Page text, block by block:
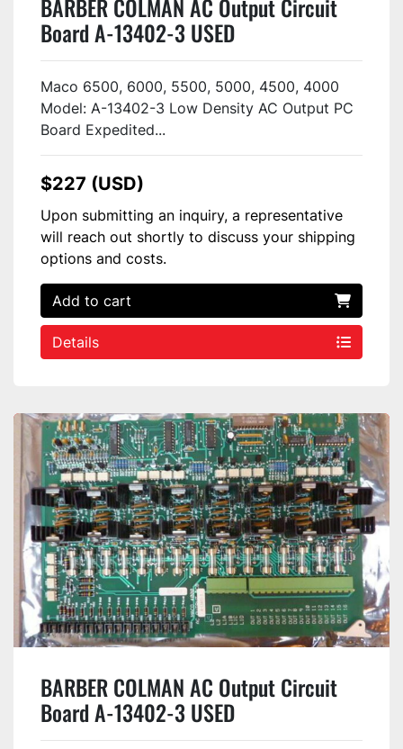
BARBER COLMAN AC Output Circuit
Board A-13402-3 USED
Maco 6500, 6000, 5500, 5000, 4500, 4000
Model: A-13402-3 Low Density AC Output PC
Board Expedited...
$227 (USD)
Upon submitting an inquiry, a representative
will reach out shortly to discuss your shipping
options and costs.
Add to cart
Details
BARBER COLMAN AC Output Circuit
Board A-13402-3 USED